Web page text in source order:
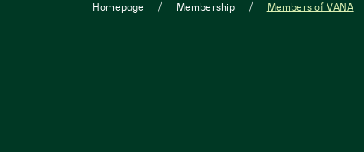
Homepage Membership Members of VANA